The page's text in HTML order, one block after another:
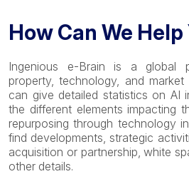
How Can We Help
Ingenious e-Brain is a global
property, technology, and
can give detailed statistics on AI
the different elements impacting
repurposing through technology
find developments, strategic
acquisition or partnership, white
other details.